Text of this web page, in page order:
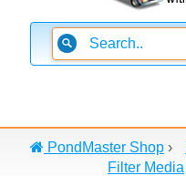
PondMaster Shop ›
Filter Media